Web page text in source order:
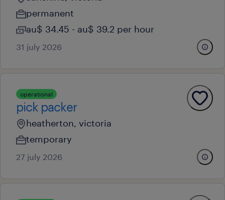
permanent
au$ 34.45 - au$ 39.2 per hour
31 july 2026
operational
pick packer
heatherton, victoria
temporary
27 july 2026